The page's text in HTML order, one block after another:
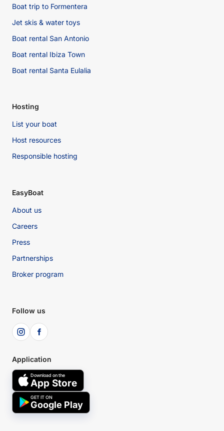
Boat trip to Formentera
Jet skis & water toys
Boat rental San Antonio
Boat rental Ibiza Town
Boat rental Santa Eulalia
Hosting
List your boat
Host resources
Responsible hosting
EasyBoat
About us
Careers
Press
Partnerships
Broker program
Follow us
Application
Download on the
App Store
GET IT ON
Google Play